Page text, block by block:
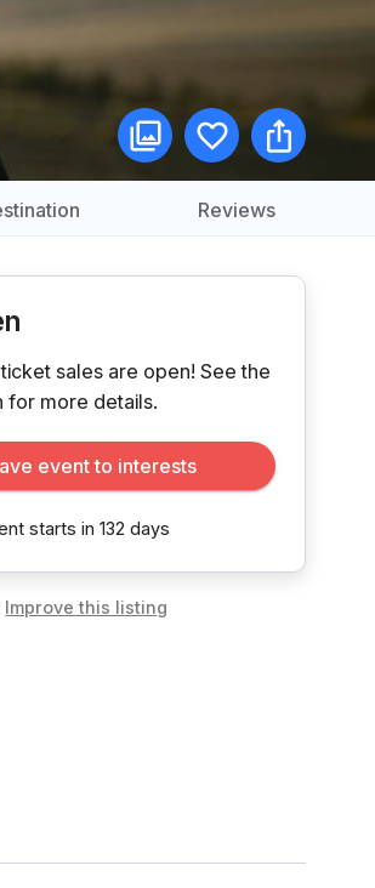
Reviews
sales are open! See the
for more details.
event to interests
starts in 132 days
Improve this listing